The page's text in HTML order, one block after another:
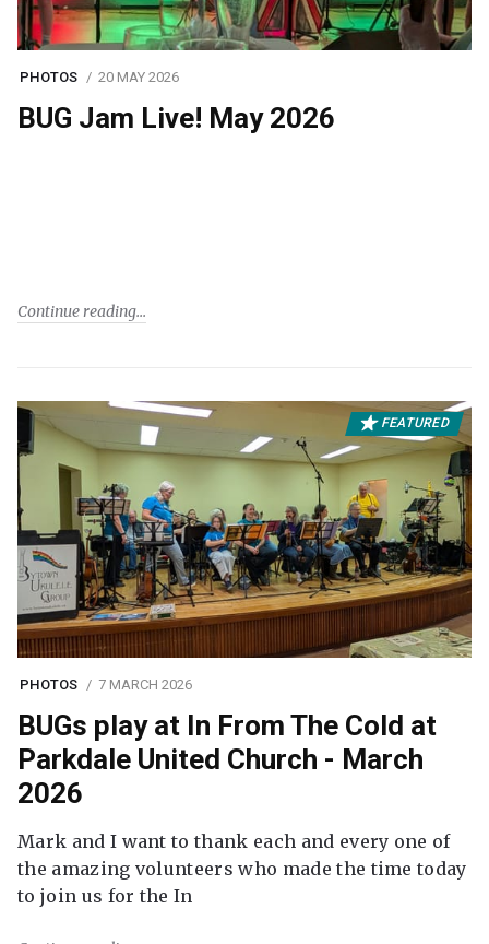
PHOTOS 20 MAY 2026
BUG Jam Live! May 2026
Continue reading
FEATURED
PHOTOS 7 MARCH 2026
BUGs play at In From The Cold at
Parkdale United Church - March
2026
Mark and I want to thank each and every one of
the amazing volunteers who made the time today
to join us for the In